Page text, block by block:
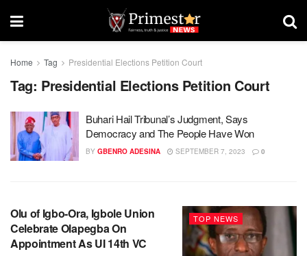
Home Tag Presidential Elections Petition Court
Tag: Presidential Elections Petition Court
Buhari Hail Tribunal’s Judgment, Says
Democracy and The People Have Won
BY GBENRO ADESINA SEPTEMBER 7, 2023 0
TOP NEWS
Olu of Igbo-Ora, Igbole Union
Celebrate Olapegba On
Appointment As UI 14th VC